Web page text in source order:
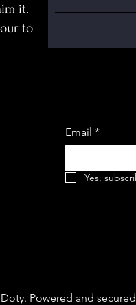
it.
to
Email *
Yes,
Powered and